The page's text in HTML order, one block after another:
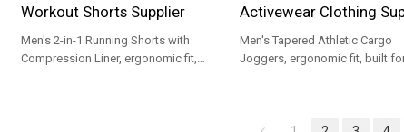
Workout Shorts Supplier
Men's 2-in-1 Running Shorts with
Compression Liner, ergonomic fit,
Activewear Clothing
Men's Tapered Athletic Cargo
Joggers, ergonomic fit, built